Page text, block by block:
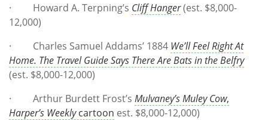
· Howard A. Terpning’s Cliff Hanger(est. $8,000-
12,000)
· Charles Samuel Addams’ 1884 We’ll Feel Right At
Home. The Travel Guide Says There Are Bats in the Belfry
(est. $8,000-12,000)
· Arthur Burdett Frost’s Mulvaney’s Muley Cow,
Harper’s Weeklycartoon est. $8,000-12,000)